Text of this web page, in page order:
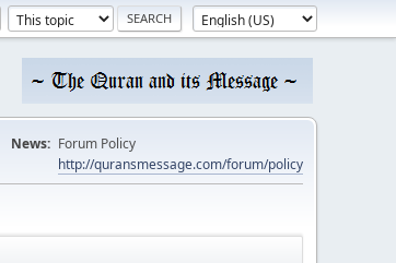
News: Forum Policy
http://quransmessage.com/forum/policy